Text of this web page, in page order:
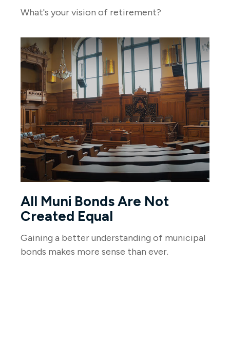
What's your vision of retirement?
All Muni Bonds Are Not
Created Equal
Gaining a better understanding of municipal
bonds makes more sense than ever.